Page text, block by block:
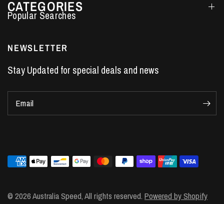
CATEGORIES
LS7 Lifters
Holden Crate Engines
LS Camshafts
VE Commodore Headers
LS3 Heads
Manual Shifters
NEWSLETTER
Stay Updated for special deals and news
Email
© 2026 Australia Speed, All rights reserved.Powered by Shopify